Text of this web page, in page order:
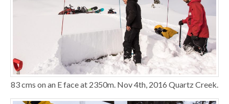
83 cms on an E face at 2350m. Nov 4th, 2016 Quartz Creek.